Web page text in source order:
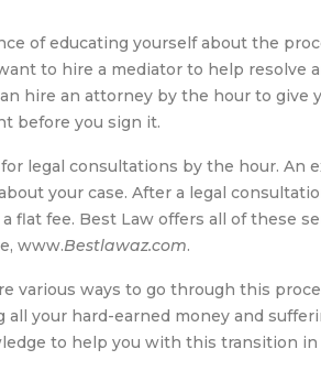
of educating yourself about the
to hire a mediator to help resolve
hire an attorney by the hour to give
before you sign it.
legal consultations by the hour. An
your case. After a legal
flat fee. Best Law offers all of these
www.Bestlawaz.com.
various ways to go through this
your hard-earned money and
to help you with this transition in